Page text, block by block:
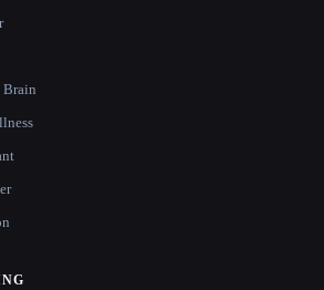
Brain